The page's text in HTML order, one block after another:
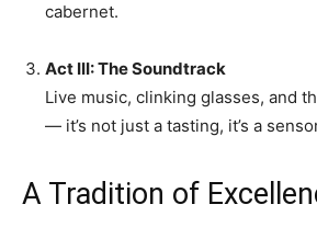
cabernet.
Act III: The Soundtrack
Live music, clinking glasses, and
— it’s not just a tasting, it’s a
A Tradition of